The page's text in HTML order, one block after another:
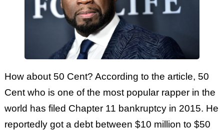
How about 50 Cent? According to the article, 50
Cent who is one of the most popular rapper in the
world has filed Chapter 11 bankruptcy in 2015. He
reportedly got a debt between $10 million to $50